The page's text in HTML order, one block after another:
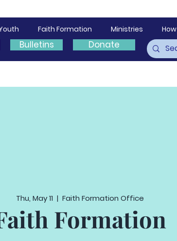
Faith Formation Ministries
Bulletins Donate
Thu, May 11
  |
Faith Formation Office
Formation